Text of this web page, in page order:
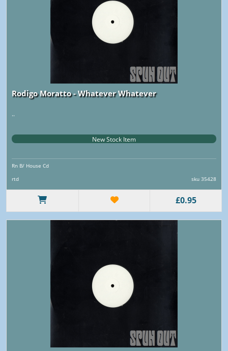
Rodigo Moratto - Whatever Whatever
..
New Stock Item
Rn B/ House Cd
rtd
sku 35428
£0.95